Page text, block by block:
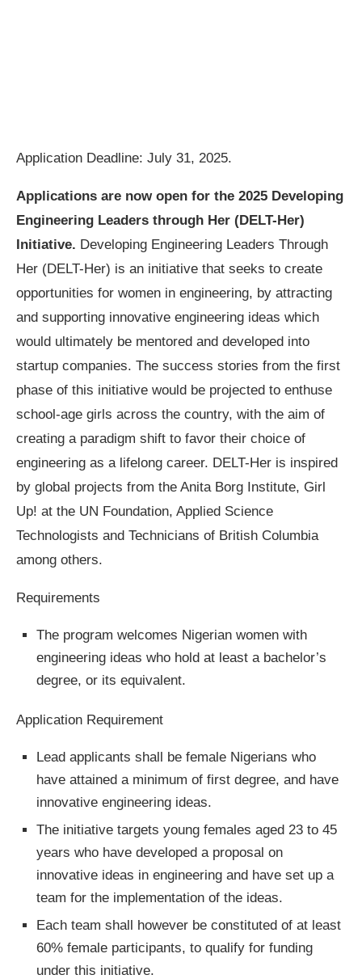
Application Deadline: July 31, 2025.
Applications are now open for the 2025 Developing
Engineering Leaders through Her (DELT-Her)
Initiative. Developing Engineering Leaders Through
Her (DELT-Her) is an initiative that seeks to create
opportunities for women in engineering, by attracting
and supporting innovative engineering ideas which
would ultimately be mentored and developed into
startup companies. The success stories from the first
phase of this initiative would be projected to enthuse
school-age girls across the country, with the aim of
creating a paradigm shift to favor their choice of
engineering as a lifelong career. DELT-Her is inspired
by global projects from the Anita Borg Institute, Girl
Up! at the UN Foundation, Applied Science
Technologists and Technicians of British Columbia
among others.
Requirements
The program welcomes Nigerian women with
engineering ideas who hold at least a bachelor’s
degree, or its equivalent.
Application Requirement
Lead applicants shall be female Nigerians who
have attained a minimum of first degree, and have
innovative engineering ideas.
The initiative targets young females aged 23 to 45
years who have developed a proposal on
innovative ideas in engineering and have set up a
team for the implementation of the ideas.
Each team shall however be constituted of at least
60% female participants, to qualify for funding
under this initiative.